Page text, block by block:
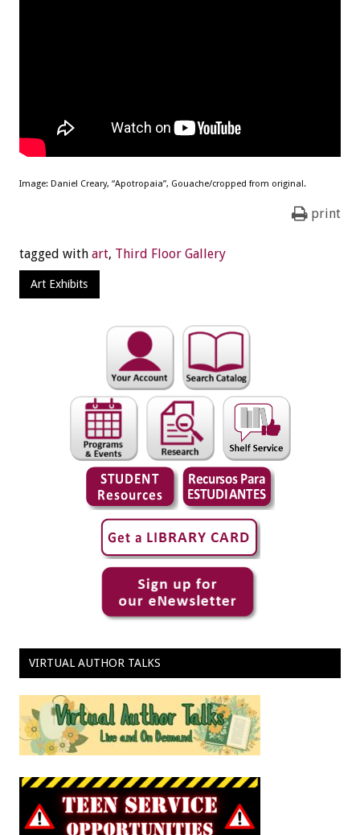
Image: Daniel Creary, “Apotropaia”, Gouache/cropped from original.
print
tagged with art, Third Floor Gallery
Art Exhibits
VIRTUAL AUTHOR TALKS